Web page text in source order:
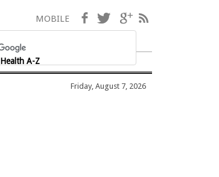
Health A-Z
MOBILE Facebook
TwitterGoogle+
Friday, August 7, 2026